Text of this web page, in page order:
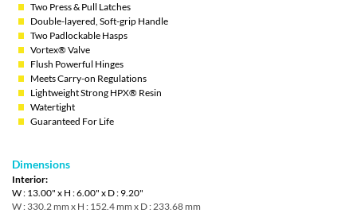
Two Press & Pull Latches
Double-layered, Soft-grip Handle
Two Padlockable Hasps
Vortex® Valve
Flush Powerful Hinges
Meets Carry-on Regulations
Lightweight Strong HPX® Resin
Watertight
Guaranteed For Life
Dimensions
Interior:
W : 13.00" x H : 6.00" x D : 9.20"
W : 330.2 mm x H : 152.4 mm x D : 233.68 mm